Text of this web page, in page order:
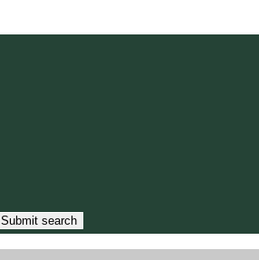
Submit search